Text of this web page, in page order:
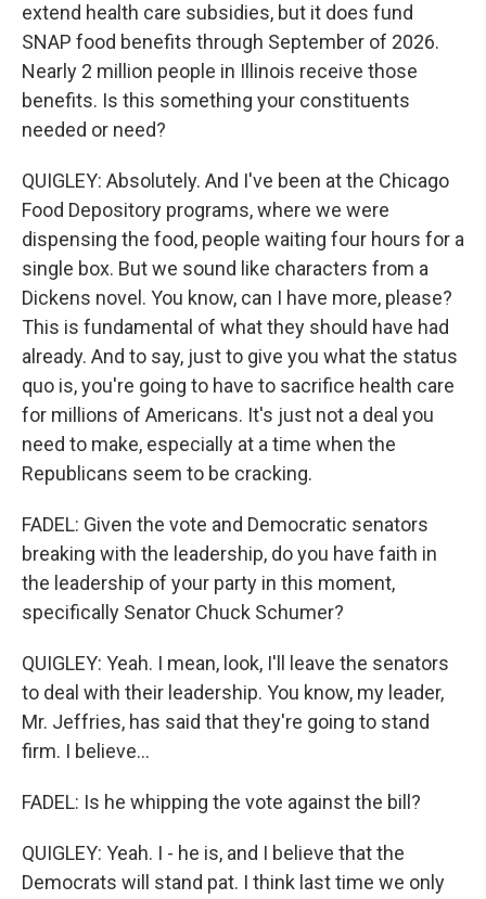
extend health care subsidies, but it does fund
SNAP food benefits through September of 2026.
Nearly 2 million people in Illinois receive those
benefits. Is this something your constituents
needed or need?
QUIGLEY: Absolutely. And I've been at the Chicago
Food Depository programs, where we were
dispensing the food, people waiting four hours for a
single box. But we sound like characters from a
Dickens novel. You know, can I have more, please?
This is fundamental of what they should have had
already. And to say, just to give you what the status
quo is, you're going to have to sacrifice health care
for millions of Americans. It's just not a deal you
need to make, especially at a time when the
Republicans seem to be cracking.
FADEL: Given the vote and Democratic senators
breaking with the leadership, do you have faith in
the leadership of your party in this moment,
specifically Senator Chuck Schumer?
QUIGLEY: Yeah. I mean, look, I'll leave the senators
to deal with their leadership. You know, my leader,
Mr. Jeffries, has said that they're going to stand
firm. I believe...
FADEL: Is he whipping the vote against the bill?
QUIGLEY: Yeah. I - he is, and I believe that the
Democrats will stand pat. I think last time we only